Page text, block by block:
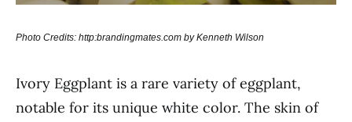
Photo Credits: http:brandingmates.com by Kenneth Wilson
Ivory Eggplant is a rare variety of eggplant,
notable for its unique white color. The skin of